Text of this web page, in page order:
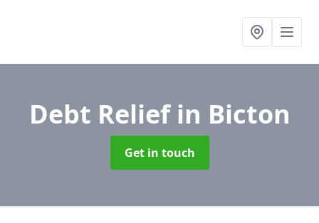
Debt Reliefin Bicton
Get in touch